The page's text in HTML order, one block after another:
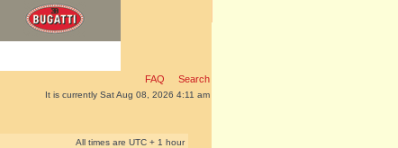
FAQ Search
It is currently Sat Aug 08, 2026 4:11 am
All times are UTC + 1 hour